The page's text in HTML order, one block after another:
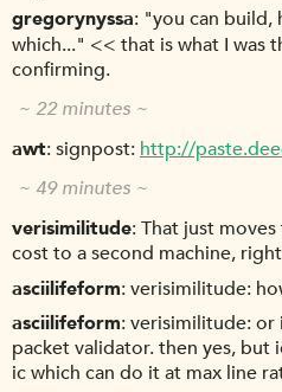
gregorynyssa "you can build,
which..." << that is what I was
confirming.
~ 22 minutes ~
awt signpost: http://
~ 49 minutes ~
verisimilitude That just
cost to a second machine,
asciilifeform verisimilitude:
asciilifeform verisimilitude: or
packet validator. then yes, but
ic which can do it at max line